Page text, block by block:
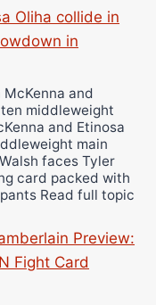
Oliha collide in
in
and
middleweight
and Etinosa
main
faces Tyler
card packed with
Read full topic
Preview:
Fight Card